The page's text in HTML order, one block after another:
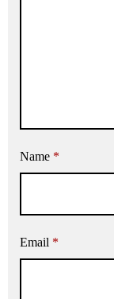
Name *
Email *